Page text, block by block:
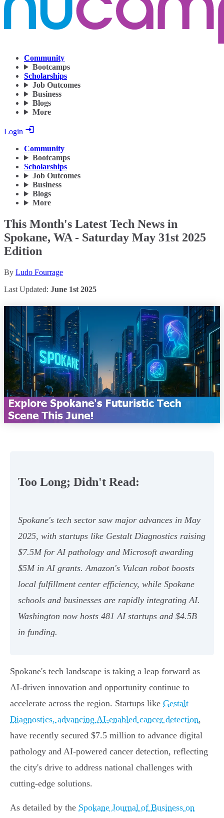
Community
Bootcamps
Scholarships
Job Outcomes
Business
Blogs
More
Login
Community
Bootcamps
Scholarships
Job Outcomes
Business
Blogs
More
This Month's Latest Tech News in
Spokane, WA - Saturday May 31st 2025
Edition
By Ludo Fourrage
Last Updated: June 1st 2025
Too Long; Didn't Read:
Spokane's tech sector saw major advances in May
2025, with startups like Gestalt Diagnostics raising
$7.5M for AI pathology and Microsoft awarding
$5M in AI grants. Amazon's Vulcan robot boosts
local fulfillment center efficiency, while Spokane
schools and businesses are rapidly integrating AI.
Washington now hosts 481 AI startups and $4.5B
in funding.
Spokane's tech landscape is taking a leap forward as
AI-driven innovation and opportunity continue to
accelerate across the region. Startups like Gestalt
Diagnostics, advancing AI-enabled cancer detection,
have recently secured $7.5 million to advance digital
pathology and AI-powered cancer detection, reflecting
the city's drive to address national challenges with
cutting-edge solutions.
As detailed by the Spokane Journal of Business on